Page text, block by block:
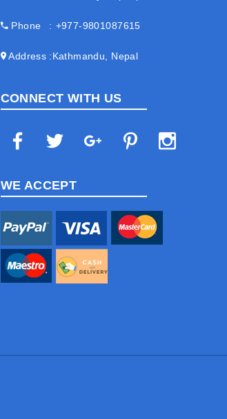
Phone +977-9801087615
Address Kathmandu, Nepal
CONNECT WITH US
WE ACCEPT